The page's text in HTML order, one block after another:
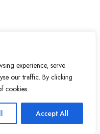
experience, serve
our traffic. By clicking
cookies.
Accept All